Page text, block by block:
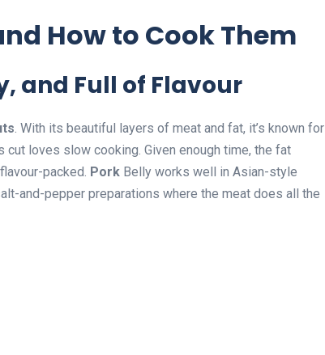
How to Cook Them
and Full of Flavour
. With its beautiful layers of meat and fat, it’s known for
loves slow cooking. Given enough time, the fat
packed. Pork Belly works well in Asian-style
and-pepper preparations where the meat does all the